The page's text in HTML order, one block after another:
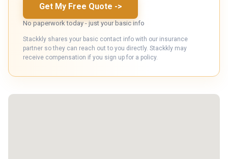
Get My Free Quote ->
No paperwork today - just your basic info
Stackkly shares your basic contact info with our insurance
partner so they can reach out to you directly. Stackkly may
receive compensation if you sign up for a policy.